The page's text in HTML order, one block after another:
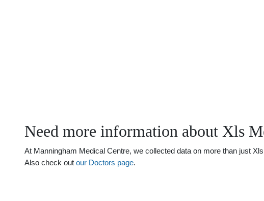
Need more information about Xls
At Manningham Medical Centre, we collected data on more than just
Also check out our Doctors page.